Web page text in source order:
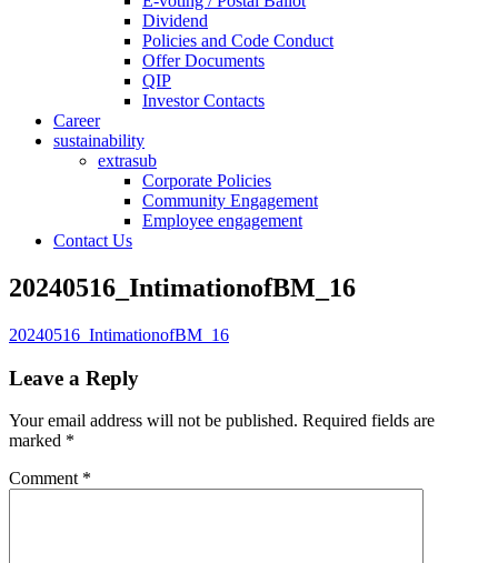
Dividend
Policies and Code Conduct
Offer Documents
QIP
Investor Contacts
Career
sustainability
extrasub
Corporate Policies
Community Engagement
Employee engagement
Contact Us
20240516_IntimationofBM_16
20240516_IntimationofBM_16
Leave a Reply
Your email address will not be published. Required fields are
marked *
Comment *